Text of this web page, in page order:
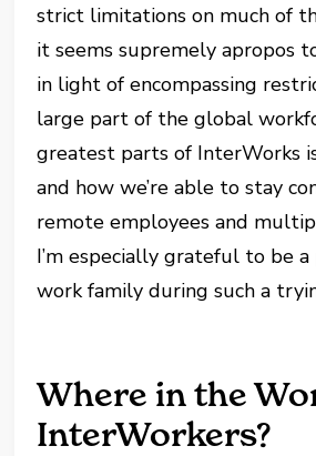
strict limitations on much of
it seems supremely apropos
in light of encompassing
large part of the global
greatest parts of InterWorks
and how we’re able to stay
remote employees and
I’m especially grateful to be
work family during such a
Where in the
InterWorkers?